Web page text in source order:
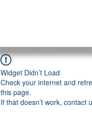
Widget Didn’t Load
Check your internet and
this page.
If that doesn’t work, contact